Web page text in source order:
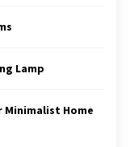
Lamp
Minimalist Home